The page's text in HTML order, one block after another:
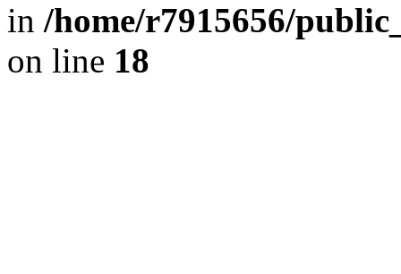
in /home/r7915656/
on line 18